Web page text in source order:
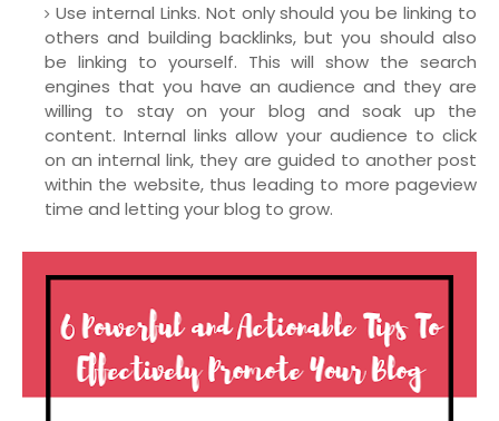
Use internal Links. Not only should you be linking to
others and building backlinks, but you should also
be linking to yourself. This will show the search
engines that you have an audience and they are
willing to stay on your blog and soak up the
content. Internal links allow your audience to click
on an internal link, they are guided to another post
within the website, thus leading to more pageview
time and letting your blog to grow.